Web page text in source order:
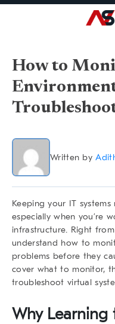
How to
Written by
Keeping your IT
especially when you’re
infrastructure. Right
understand how to
problems before they
cover what to monitor,
troubleshoot virtual
Why Learning